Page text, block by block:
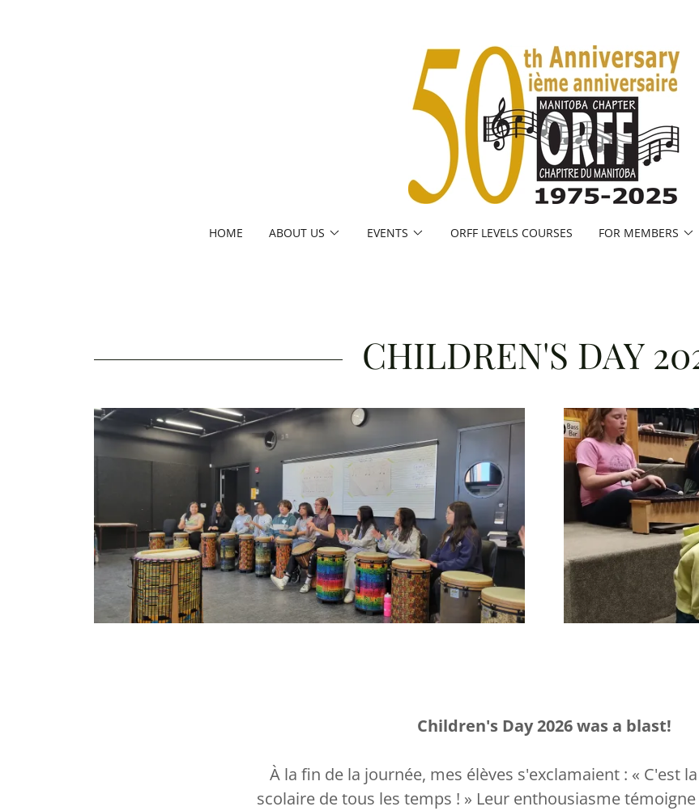
HOME ABOUT US EVENTS ORFF LEVELS COURSES FOR MEMBERS
CHILDREN'S DAY
Children's Day 2026 was a blast!
À la fin de la journée, mes élèves s'exclamaient : « C'est
scolaire de tous les temps ! » Leur enthousiasme